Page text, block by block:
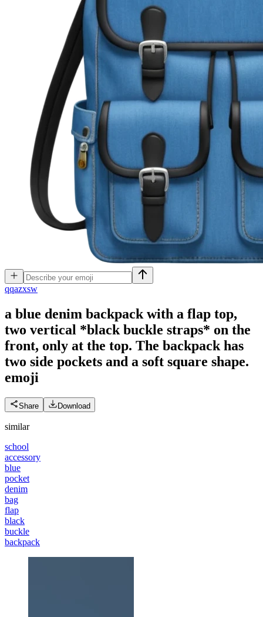
qqazxsw
a blue denim backpack with a flap top,
two vertical *black buckle straps* on the
front, only at the top. The backpack has
two side pockets and a soft square shape.
emoji
Share Download
similar
school
accessory
blue
pocket
denim
bag
flap
black
buckle
backpack